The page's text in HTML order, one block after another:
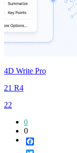
4D Write Pro
21 R4
22
0
0